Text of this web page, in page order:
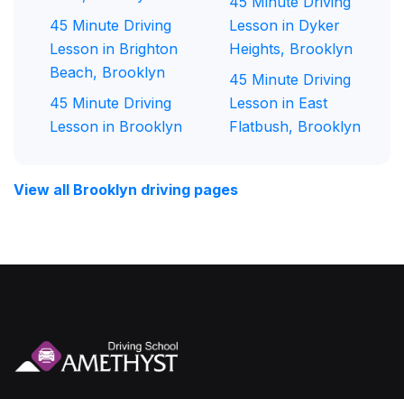
45 Minute Driving
Lesson in Brighton
Beach, Brooklyn
45 Minute Driving
Lesson in Brooklyn
Lesson in Dyker
Heights, Brooklyn
45 Minute Driving
Lesson in East
Flatbush, Brooklyn
View all Brooklyn driving pages